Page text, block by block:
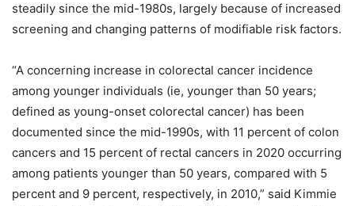
steadily since the mid-1980s, largely because of increased
screening and changing patterns of modifiable risk factors.
“A concerning increase in colorectal cancer incidence
among younger individuals (ie, younger than 50 years;
defined as young-onset colorectal cancer) has been
documented since the mid-1990s, with 11 percent of colon
cancers and 15 percent of rectal cancers in 2020 occurring
among patients younger than 50 years, compared with 5
percent and 9 percent, respectively, in 2010,” said Kimmie